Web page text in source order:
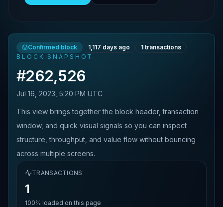
Confirmed block 1,117 days ago 1 transactions
BLOCK SNAPSHOT
#262,526
Jul 16, 2023, 5:20 PM UTC
This view brings together the block header, transaction
window, and quick visual signals so you can inspect
structure, throughput, and value flow without bouncing
across multiple screens.
TRANSACTIONS
1
100% loaded on this page